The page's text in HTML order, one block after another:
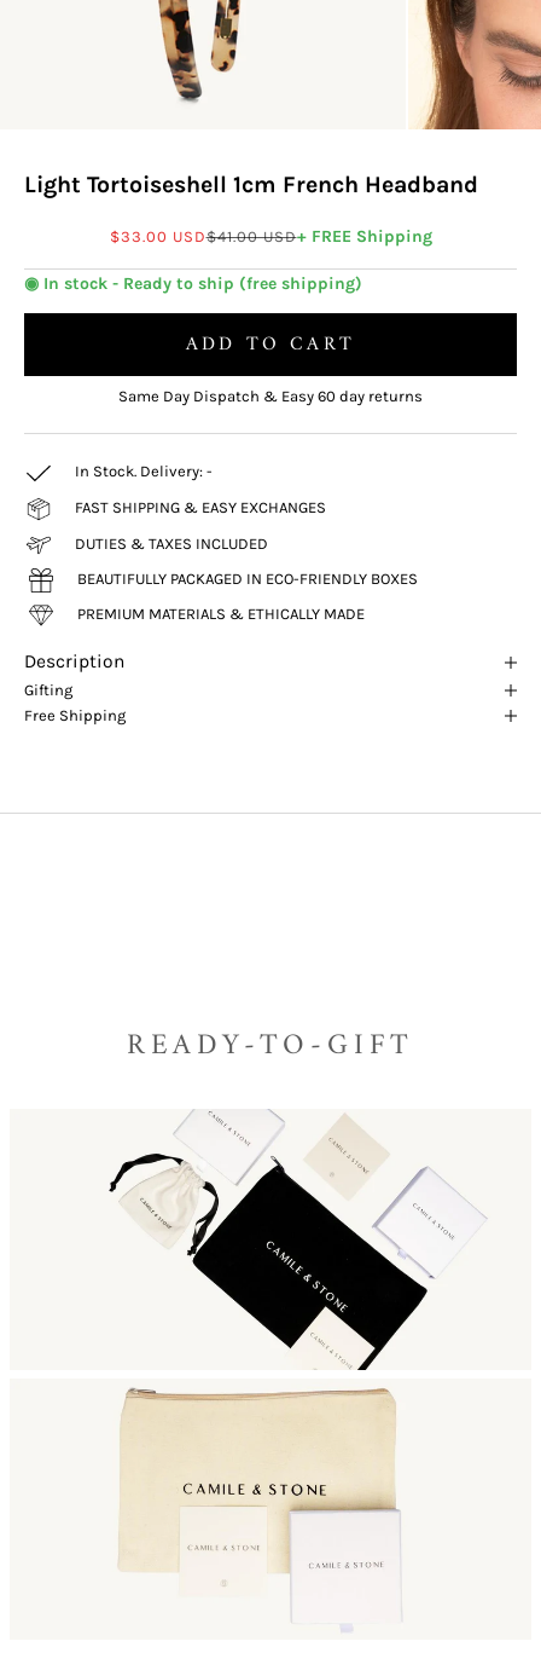
Light Tortoiseshell 1cm French Headband
Sale price
$33.00 USDRegular price
$41.00 USD+ FREE Shipping
◉ In stock - Ready to ship (free shipping)
ADD TO CART
Same Day Dispatch & Easy 60 day returns
In Stock. Delivery: -
FAST SHIPPING & EASY EXCHANGES
DUTIES & TAXES INCLUDED
BEAUTIFULLY PACKAGED IN ECO-FRIENDLY BOXES
PREMIUM MATERIALS & ETHICALLY MADE
Description
Gifting
Free Shipping
READY-TO-GIFT